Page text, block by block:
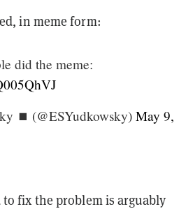
in meme form:
did the meme:
⏹️ (@ESYudkowsky) May 9,
fix the problem is arguably